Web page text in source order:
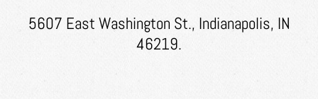
5607 East Washington St., Indianapolis, IN
46219.